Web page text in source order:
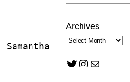
Samantha
Archives
Twitter Instagram Mail